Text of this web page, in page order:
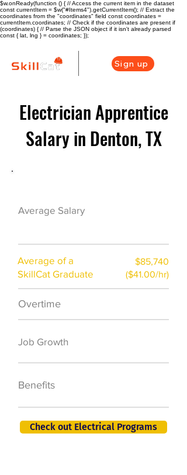
$w.onReady(function () { // Access the current item in the dataset
const currentItem = $w("#Items4").getCurrentItem(); // Extract the
coordinates from the "coordinates" field const coordinates =
currentItem.coordinates; // Check if the coordinates are present if
(coordinates) { // Parse the JSON object if it isn't already parsed
const { lat, lng } = coordinates; });
Sign up
Electrician Apprentice
Salary in Denton, TX
Average Salary
Average of a
SkillCat Graduate
$85,740
($41.00/hr)
Overtime
Job Growth
Benefits
Check out Electrical Programs